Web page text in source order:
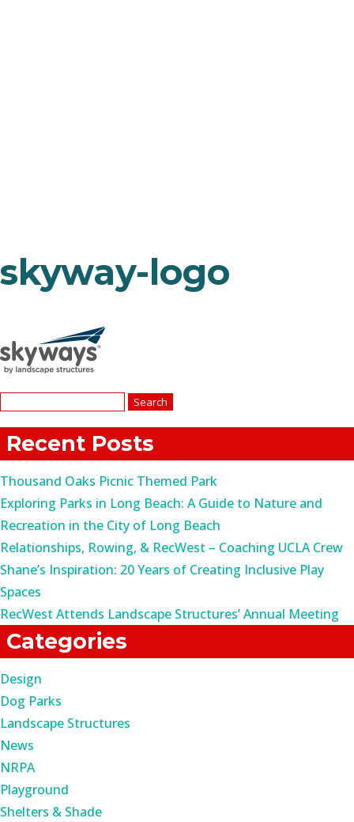
skyway-logo
Recent Posts
Thousand Oaks Picnic Themed Park
Exploring Parks in Long Beach: A Guide to Nature and
Recreation in the City of Long Beach
Relationships, Rowing, & RecWest – Coaching UCLA Crew
Shane’s Inspiration: 20 Years of Creating Inclusive Play
Spaces
RecWest Attends Landscape Structures’ Annual Meeting
Categories
Design
Dog Parks
Landscape Structures
News
NRPA
Playground
Shelters & Shade